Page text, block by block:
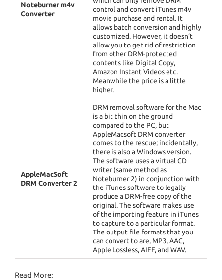
Noteburner m4v
Converter
control and convert iTunes m4v
movie purchase and rental. It
allows batch conversion and highly
customized. However, it doesn’t
allow you to get rid of restriction
from other DRM-protected
contents like Digital Copy,
Amazon Instant Videos etc.
Meanwhile the price is a little
higher.
AppleMacSoft
DRM Converter 2
DRM removal software for the Mac
is a bit thin on the ground
compared to the PC, but
AppleMacsoft DRM converter
comes to the rescue; incidentally,
there is also a Windows version.
The software uses a virtual CD
writer (same method as
Noteburner 2) in conjunction with
the iTunes software to legally
produce a DRM-free copy of the
original. The software makes use
of the importing feature in iTunes
to capture to a particular format.
The output file formats that you
can convert to are, MP3, AAC,
Apple Lossless, AIFF, and WAV.
Read More: